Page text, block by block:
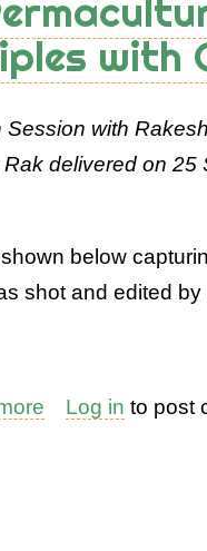
with
Session with Rakesh
delivered on 25
below
shot and edited by
about
Log in to post